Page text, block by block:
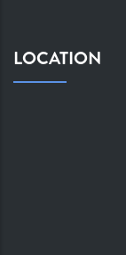
LOCATION